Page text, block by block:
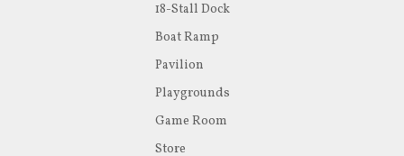
18-Stall Dock
Boat Ramp
Pavilion
Playgrounds
Game Room
Store